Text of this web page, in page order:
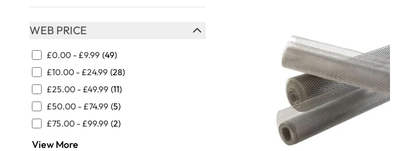
WEB PRICE
FILTER
£0.00 - £9.99 (49)
£10.00 - £24.99 (28)
£25.00 - £49.99 (11)
£50.00 - £74.99 (5)
£75.00 - £99.99 (2)
View More